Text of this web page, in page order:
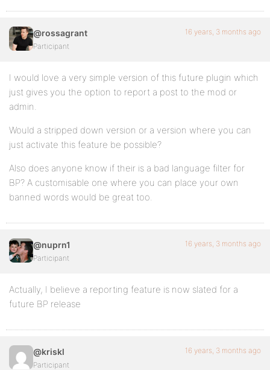
@rossagrant
Participant
16 years, 3 months ago
I would love a very simple version of this future plugin which
just gives you the option to report a post to the mod or
admin.
Would a stripped down version or a version where you can
just activate this feature be possible?
Also does anyone know if their is a bad language filter for
BP? A customisable one where you can place your own
banned words would be great too.
@nuprn1
Participant
16 years, 3 months ago
Actually, I believe a reporting feature is now slated for a
future BP release
@kriskl
Participant
16 years, 3 months ago